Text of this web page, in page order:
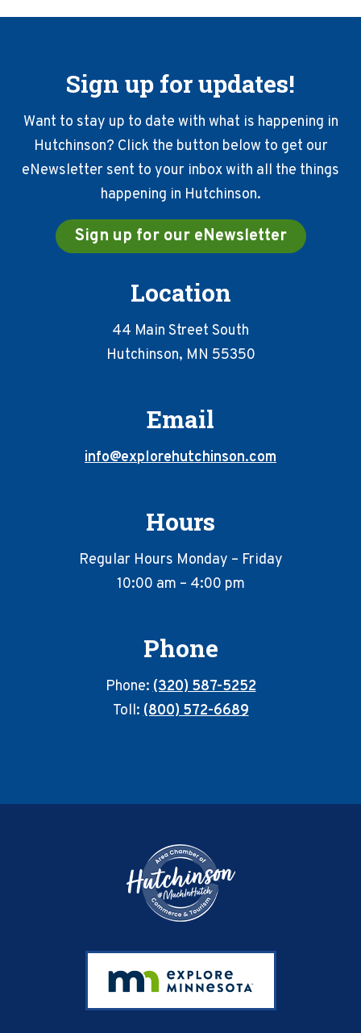
Sign up for updates!
Want to stay up to date with what is happening in
Hutchinson? Click the button below to get our
eNewsletter sent to your inbox with all the things
happening in Hutchinson.
Sign up for our eNewsletter
Location
44 Main Street South
Hutchinson, MN 55350
Email
info@explorehutchinson.com
Hours
Regular Hours Monday – Friday
10:00 am – 4:00 pm
Phone
Phone:(320) 587-5252
Toll:(800) 572-6689